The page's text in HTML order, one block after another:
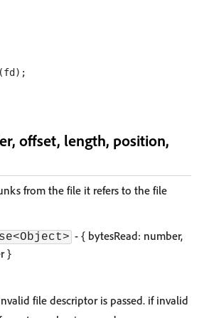
offset, length, position,
from the file it refers to the file
- { bytesRead: number,
}
file descriptor is passed. if invalid